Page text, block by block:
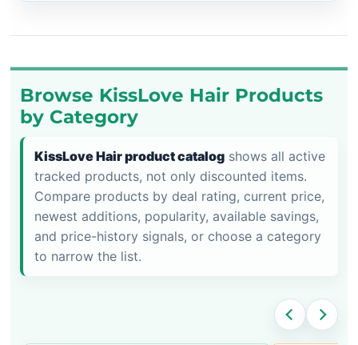
Browse KissLove Hair Products
by Category
KissLove Hair product catalog shows all active
tracked products, not only discounted items.
Compare products by deal rating, current price,
newest additions, popularity, available savings,
and price-history signals, or choose a category
to narrow the list.